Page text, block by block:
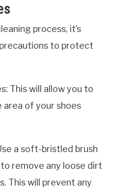
process, it’s
to protect
This will allow you to
of your shoes
a soft-bristled brush
remove any loose dirt
This will prevent any